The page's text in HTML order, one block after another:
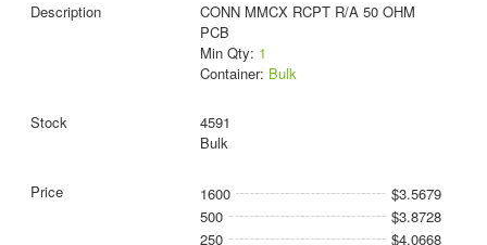
CONN MMCX RCPT R/A 50 OHM
PCB
Min Qty: 1
Container: Bulk
4591
Bulk
1600
$3.5679
500
$3.8728
250
$4.0668